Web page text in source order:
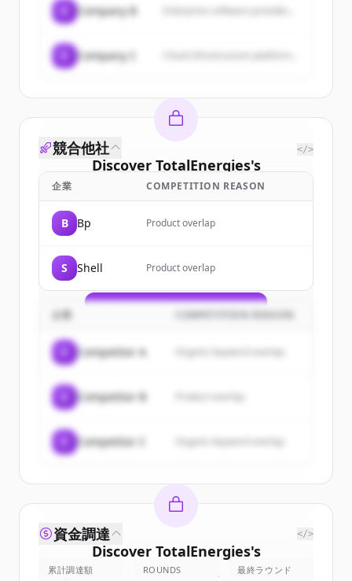
Company B
Company C
Discover TotalEnergies's
customers
Sign up for free to view all
TotalEnergies
New accounts include trial credits to
get started.
Create Free Account
すでにアカウントをお持ちですか？サインイン
競合他社 </>
企業 COMPETITION REASON
B Bp Product overlap
S Shell Product overlap
企業 COMPETITION REASON
Competitor A Organic keyword overlap
Competitor B
Competitor C Organic keyword overlap
Discover TotalEnergies's
competitors
資金調達 </>
累計調達額 ROUNDS 最終ラウンド